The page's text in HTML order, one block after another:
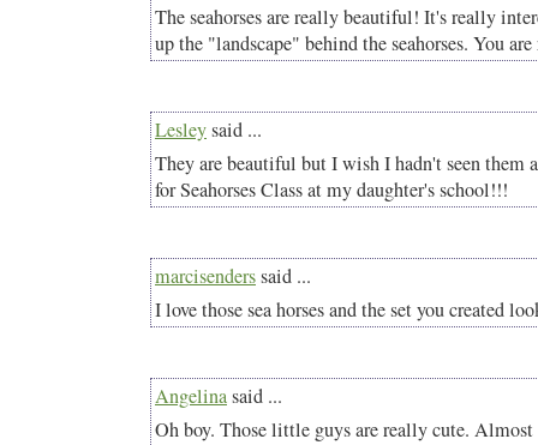
The seahorses are really beautiful! It's really
up the "landscape" behind the seahorses. You
Lesleysaid ...
They are beautiful but I wish I hadn't seen them
for Seahorses Class at my daughter's school!!!
marcisenderssaid ...
I love those sea horses and the set you created
Angelinasaid ...
Oh boy. Those little guys are really cute. Almost